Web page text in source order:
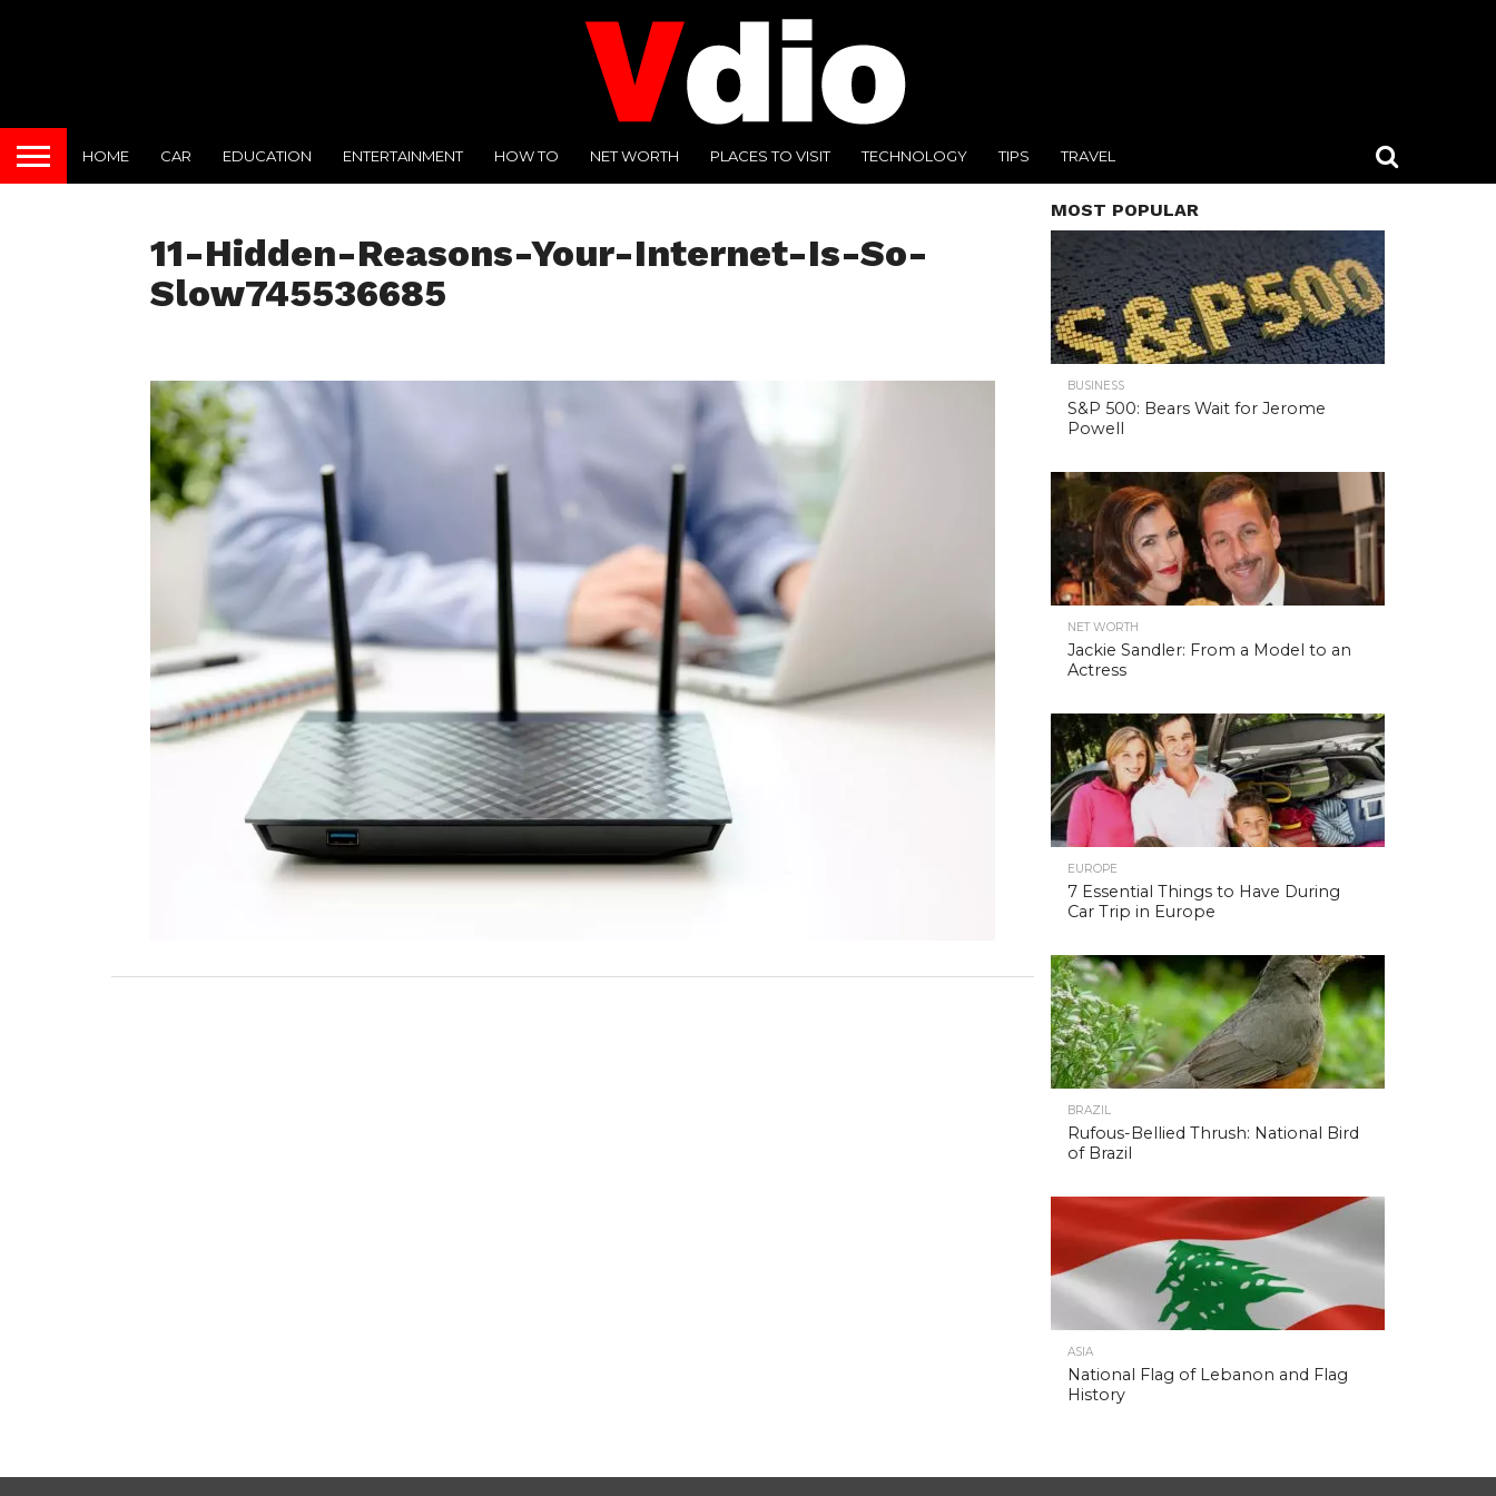
HOME CAR EDUCATION ENTERTAINMENT HOW TO NET WORTH PLACES TO VISIT TECHNOLOGY TIPS TRAVEL
11-Hidden-Reasons-Your-Internet-Is-So-
Slow745536685
MOST POPULAR
BUSINESS
S&P 500: Bears Wait for Jerome
Powell
NET WORTH
Jackie Sandler: From a Model to an
Actress
EUROPE
7 Essential Things to Have During
Car Trip in Europe
BRAZIL
Rufous-Bellied Thrush: National Bird
of Brazil
ASIA
National Flag of Lebanon and Flag
History